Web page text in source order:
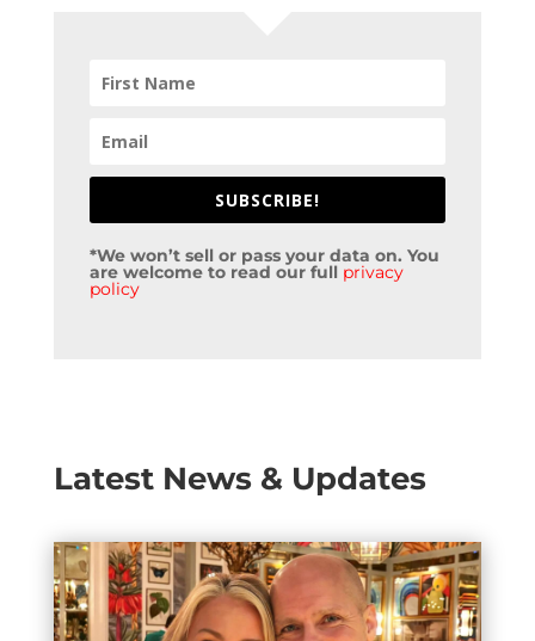
SUBSCRIBE!
*We won’t sell or pass your data on. You
are welcome to read our full privacy
policy
Latest News & Updates